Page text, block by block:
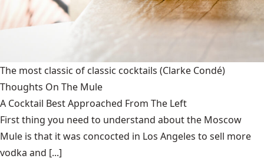
The most classic of classic cocktails (Clarke Condé)
Thoughts On The Mule
A Cocktail Best Approached From The Left
First thing you need to understand about the Moscow
Mule is that it was concocted in Los Angeles to sell more
vodka and [...]